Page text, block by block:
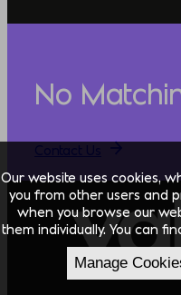
No
Our website uses cookies,
you from other users and
when you browse our
them individually. You can
Manage